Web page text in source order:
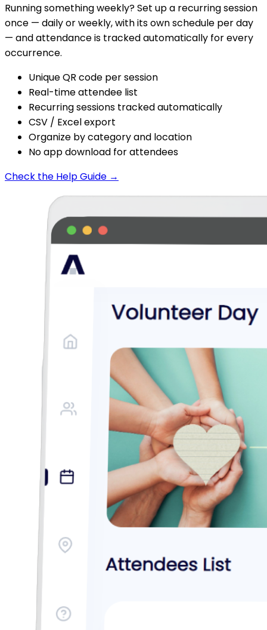
Running something weekly? Set up a recurring session
once — daily or weekly, with its own schedule per day
— and attendance is tracked automatically for every
occurrence.
Unique QR code per session
Real-time attendee list
Recurring sessions tracked automatically
CSV / Excel export
Organize by category and location
No app download for attendees
Check the Help Guide →